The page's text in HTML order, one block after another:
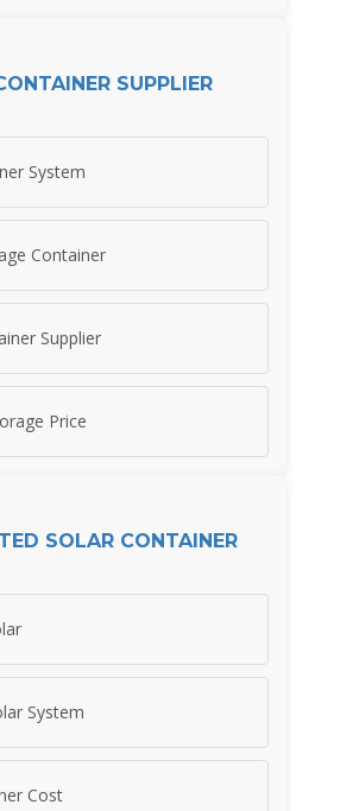
SUPPLIER
System
Container
Supplier
Price
SOLAR CONTAINER
System
Cost